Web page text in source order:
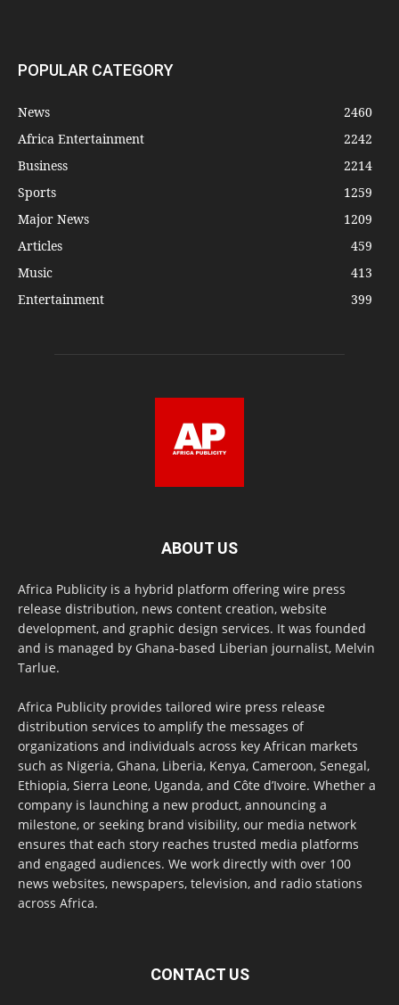
POPULAR CATEGORY
News
2460
Africa Entertainment
2242
Business
2214
Sports
1259
Major News
1209
Articles
459
Music
413
Entertainment
399
ABOUT US
Africa Publicity is a hybrid platform offering wire press
release distribution, news content creation, website
development, and graphic design services. It was founded
and is managed by Ghana-based Liberian journalist, Melvin
Tarlue.
Africa Publicity provides tailored wire press release
distribution services to amplify the messages of
organizations and individuals across key African markets
such as Nigeria, Ghana, Liberia, Kenya, Cameroon, Senegal,
Ethiopia, Sierra Leone, Uganda, and Côte d’Ivoire. Whether a
company is launching a new product, announcing a
milestone, or seeking brand visibility, our media network
ensures that each story reaches trusted media platforms
and engaged audiences. We work directly with over 100
news websites, newspapers, television, and radio stations
across Africa.
CONTACT US